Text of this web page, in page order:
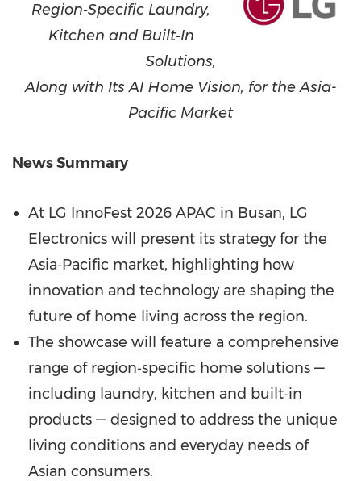
Region‑Specific Laundry,
Kitchen and Built‑In
Solutions,
Along with Its AI Home Vision, for the Asia-
Pacific Market
News Summary
At LG InnoFest 2026 APAC in Busan, LG
Electronics will present its strategy for the
Asia‑Pacific market, highlighting how
innovation and technology are shaping the
future of home living across the region.
The showcase will feature a comprehensive
range of region‑specific home solutions —
including laundry, kitchen and built‑in
products — designed to address the unique
living conditions and everyday needs of
Asian consumers.